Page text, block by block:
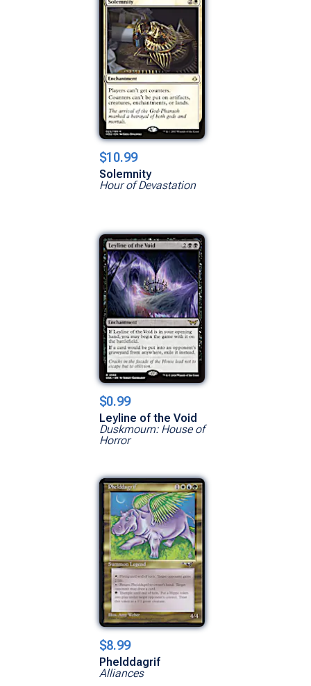
$10.99
Solemnity
Hour of Devastation
$0.99
Leyline of the Void
Duskmourn: House of
Horror
$8.99
Phelddagrif
Alliances